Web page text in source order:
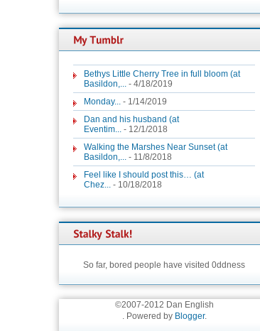
Bethys Little Cherry Tree in full bloom (at
Basildon,... - 4/18/2019
Monday... - 1/14/2019
Dan and his husband (at
Eventim... - 12/1/2018
Walking the Marshes Near Sunset (at
Basildon,... - 11/8/2018
Feel like I should post this… (at
Chez... - 10/18/2018
So far, bored people have visited 0ddness
©2007-2012 Dan English
. Powered by Blogger.